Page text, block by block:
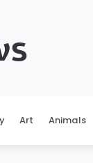
Art Animals